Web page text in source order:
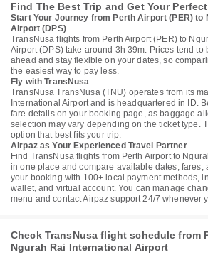
Find The Best Trip and Get Your
Start Your Journey from Perth Airport (PER) to
Airport (DPS)
TransNusa flights from Perth Airport (PER) to
Airport (DPS) take around 3h 39m. Prices tend to
ahead and stay flexible on your dates, so
the easiest way to pay less.
Fly with TransNusa
TransNusa TransNusa (TNU) operates from its
International Airport and is headquartered in ID.
fare details on your booking page, as baggage
selection may vary depending on the ticket type.
option that best fits your trip.
Airpaz as Your Experienced Travel Partner
Find TransNusa flights from Perth Airport to
in one place and compare available dates, fares,
your booking with 100+ local payment methods,
wallet, and virtual account. You can manage
menu and contact Airpaz support 24/7 whenever
Check TransNusa flight schedule from
Ngurah Rai International Airport